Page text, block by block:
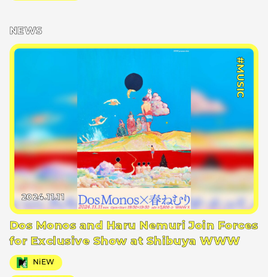
NEWS
#MUSIC
2024.11.11
Dos Monos and Haru Nemuri Join Forces
for Exclusive Show at Shibuya WWW
NiEW